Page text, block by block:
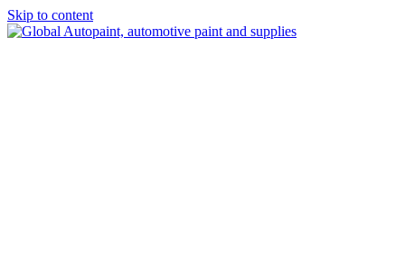
Skip to content